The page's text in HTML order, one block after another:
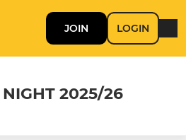
JOIN LOGIN
2025/26